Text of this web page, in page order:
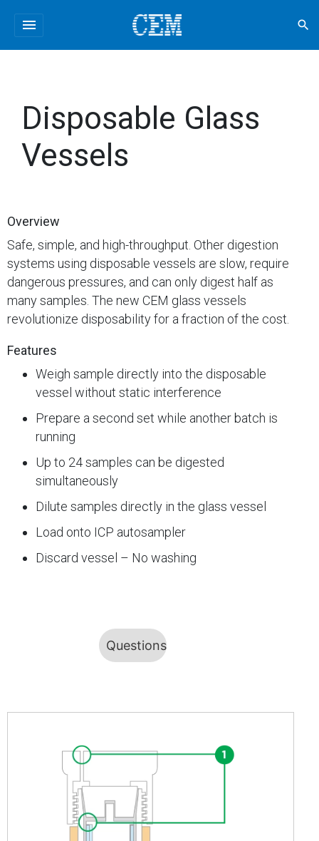
menu search
Disposable Glass
Vessels
Overview
Safe, simple, and high-throughput. Other digestion
systems using disposable vessels are slow, require
dangerous pressures, and can only digest half as
many samples. The new CEM glass vessels
revolutionize disposability for a fraction of the cost.
Features
Weigh sample directly into the disposable
vessel without static interference
Prepare a second set while another batch is
running
Up to 24 samples can be digested
simultaneously
Dilute samples directly in the glass vessel
Load onto ICP autosampler
Discard vessel – No washing
Questions